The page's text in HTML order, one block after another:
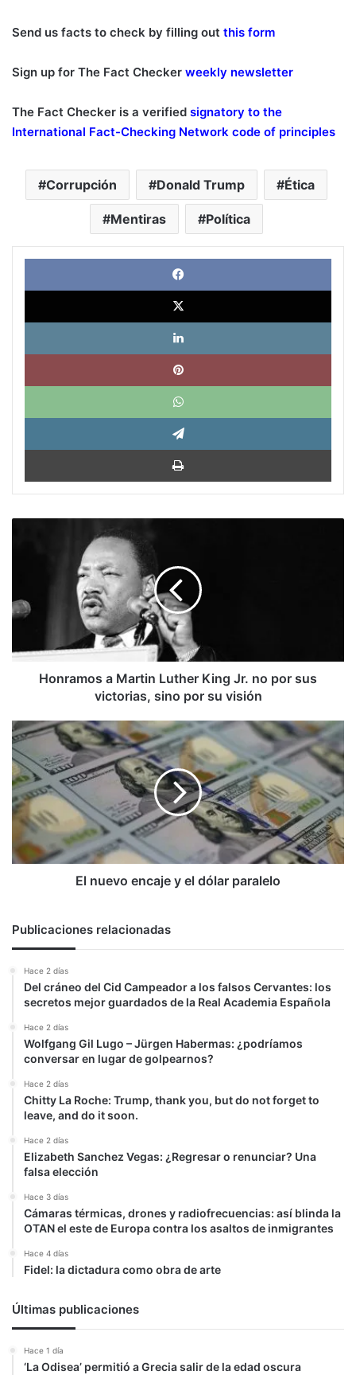
Send us facts to check by filling out this form
Sign up for The Fact Checker weekly newsletter
The Fact Checker is a verified signatory to the
International Fact-Checking Network code of principles
Corrupción Donald Trump Ética
Mentiras Política
X
Jr.
sus
victorias,
su
visión
Honramos a Martin Luther King Jr. no por sus
victorias, sino por su visión
El
nuevo
encaje
y
el
dólar
paralelo
El nuevo encaje y el dólar paralelo
Publicaciones relacionadas
Hace 2 días
Del cráneo del Cid Campeador a los falsos Cervantes: los
secretos mejor guardados de la Real Academia Española
Hace 2 días
Wolfgang Gil Lugo – Jürgen Habermas: ¿podríamos
conversar en lugar de golpearnos?
Hace 2 días
Chitty La Roche: Trump, thank you, but do not forget to
leave, and do it soon.
Hace 2 días
Elizabeth Sanchez Vegas: ¿Regresar o renunciar? Una
falsa elección
Hace 3 días
Cámaras térmicas, drones y radiofrecuencias: así blinda la
OTAN el este de Europa contra los asaltos de inmigrantes
Hace 4 días
Fidel: la dictadura como obra de arte
Últimas publicaciones
Hace 1 día
‘La Odisea’ permitió a Grecia salir de la edad oscura